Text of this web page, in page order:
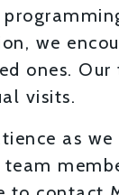
we
ones.
visits.
as